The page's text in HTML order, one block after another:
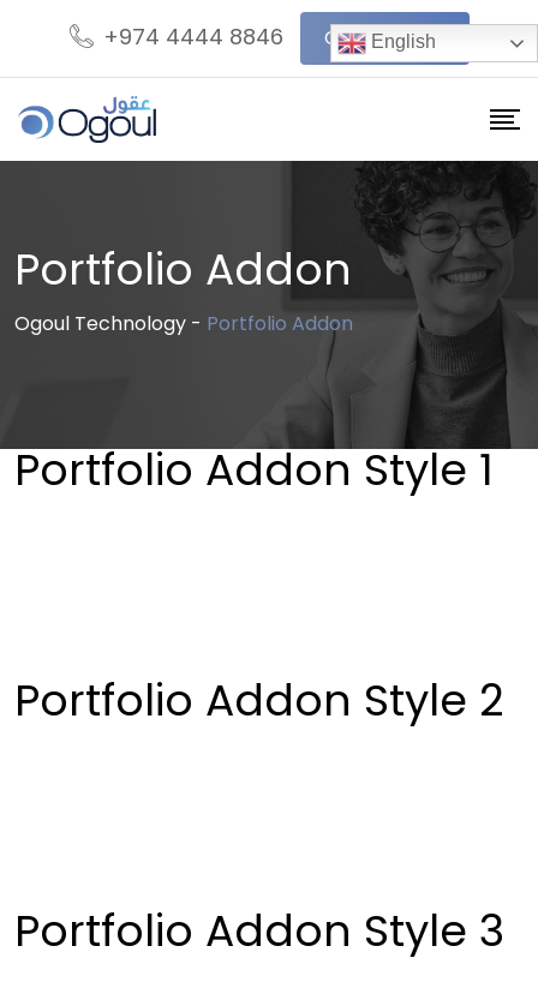
+974 4444 8846 Get In Touch
Portfolio Addon
Ogoul Technology - Portfolio Addon
Portfolio Addon Style 1
Portfolio Addon Style 2
Portfolio Addon Style 3
English